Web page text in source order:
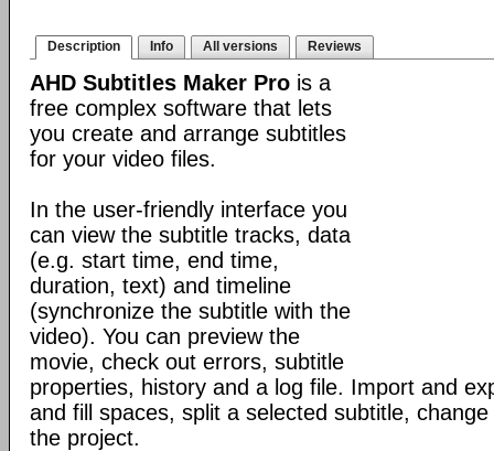
Description Info All versions Reviews
AHD Subtitles Maker Pro is a
free complex software that lets
you create and arrange subtitles
for your video files.
In the user-friendly interface you
can view the subtitle tracks, data
(e.g. start time, end time,
duration, text) and timeline
(synchronize the subtitle with the
video). You can preview the
movie, check out errors, subtitle
properties, history and a log file. Import and
and fill spaces, split a selected subtitle,
the project.